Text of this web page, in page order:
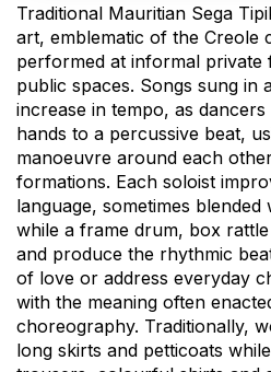
Traditional Mauritian Sega
art, emblematic of the Creole
performed at informal private
public spaces. Songs sung in
increase in tempo, as
hands to a percussive beat,
manoeuvre around each
formations. Each soloist
language, sometimes
while a frame drum, box
and produce the rhythmic
of love or address everyday
with the meaning often
choreography. Traditionally,
long skirts and petticoats